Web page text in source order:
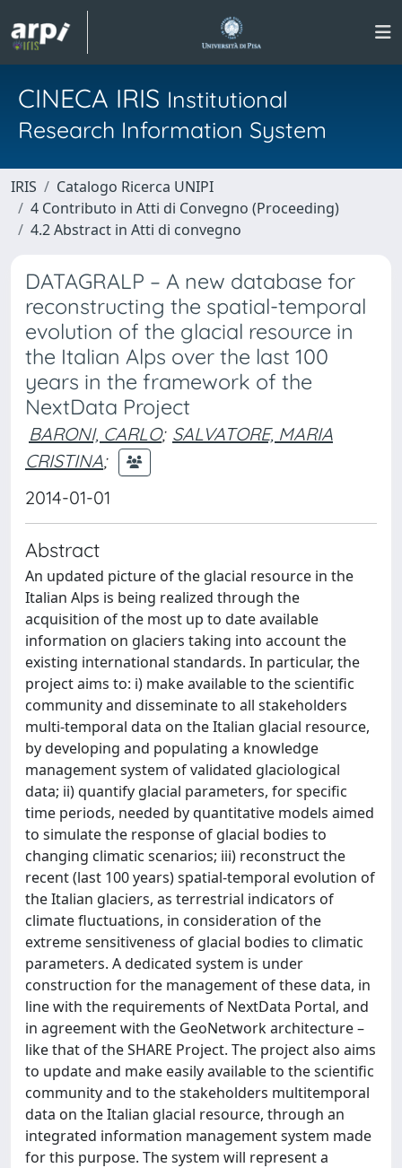
CINECA IRIS Institutional
Research Information System
IRIS
Catalogo Ricerca UNIPI
4 Contributo in Atti di Convegno (Proceeding)
4.2 Abstract in Atti di convegno
DATAGRALP – A new database for
reconstructing the spatial-temporal
evolution of the glacial resource in
the Italian Alps over the last 100
years in the framework of the
NextData Project
BARONI, CARLO; SALVATORE, MARIA
CRISTINA;
2014-01-01
Abstract
An updated picture of the glacial resource in the
Italian Alps is being realized through the
acquisition of the most up to date available
information on glaciers taking into account the
existing international standards. In particular, the
project aims to: i) make available to the scientific
community and disseminate to all stakeholders
multi-temporal data on the Italian glacial resource,
by developing and populating a knowledge
management system of validated glaciological
data; ii) quantify glacial parameters, for specific
time periods, needed by quantitative models aimed
to simulate the response of glacial bodies to
changing climatic scenarios; iii) reconstruct the
recent (last 100 years) spatial-temporal evolution of
the Italian glaciers, as terrestrial indicators of
climate fluctuations, in consideration of the
extreme sensitiveness of glacial bodies to climatic
parameters. A dedicated system is under
construction for the management of these data, in
line with the requirements of NextData Portal, and
in agreement with the GeoNetwork architecture –
like that of the SHARE Project. The project also aims
to update and make easily available to the scientific
community and to the stakeholders multitemporal
data on the Italian glacial resource, through an
integrated information management system made
for this purpose. The system will represent a